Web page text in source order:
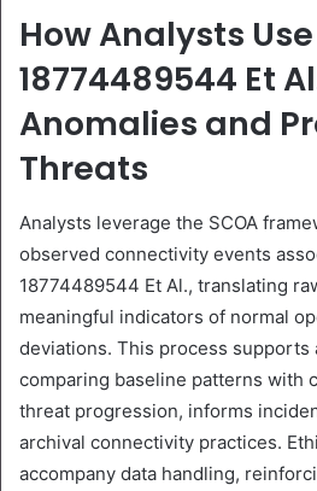
How Analysts Use
18774489544 Et
Anomalies and
Threats
Analysts leverage the SCOA
observed connectivity events
18774489544 Et Al., translating
meaningful indicators of normal
deviations. This process supports
comparing baseline patterns with
threat progression, informs
archival connectivity practices.
accompany data handling,